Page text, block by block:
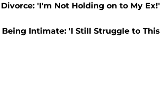
'I'm Not Holding on to My Ex!'
Intimate: 'I Still Struggle to This